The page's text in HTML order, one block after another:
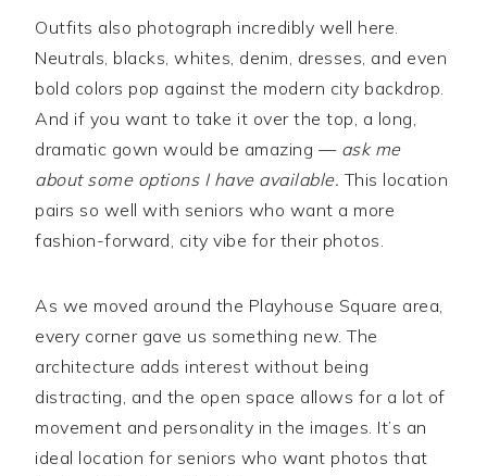
Outfits also photograph incredibly well here.
Neutrals, blacks, whites, denim, dresses, and even
bold colors pop against the modern city backdrop.
And if you want to take it over the top, a long,
dramatic gown would be amazing — ask me
about some options I have available. This location
pairs so well with seniors who want a more
fashion-forward, city vibe for their photos.
As we moved around the Playhouse Square area,
every corner gave us something new. The
architecture adds interest without being
distracting, and the open space allows for a lot of
movement and personality in the images. It’s an
ideal location for seniors who want photos that